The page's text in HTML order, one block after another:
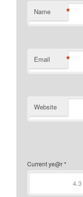
Name *
Email *
Website
Current ye@r*